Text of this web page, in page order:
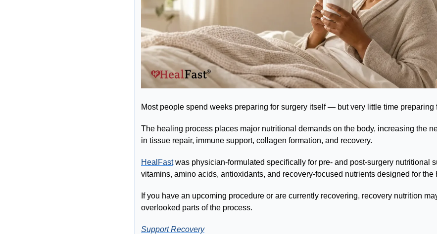
Most people spend weeks preparing for surgery itself — but very little time preparing
The healing process places major nutritional demands on the body, increasing the
in tissue repair, immune support, collagen formation, and recovery.
HealFast was physician-formulated specifically for pre- and post-surgery nutritional
vitamins, amino acids, antioxidants, and recovery-focused nutrients designed for the
If you have an upcoming procedure or are currently recovering, recovery nutrition
overlooked parts of the process.
Support Recovery